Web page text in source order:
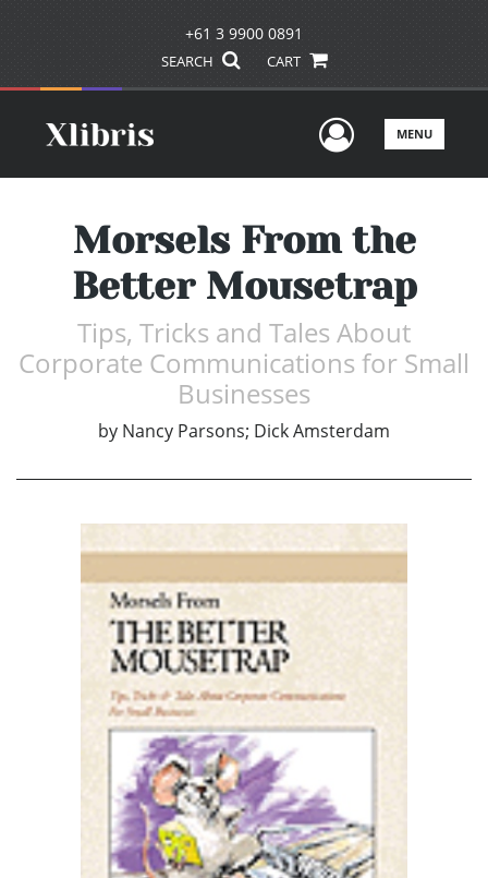
+61 3 9900 0891
SEARCH CART
UserMENU
Morsels From the
Better Mousetrap
Tips, Tricks and Tales About
Corporate Communications for Small
Businesses
by Nancy Parsons; Dick Amsterdam